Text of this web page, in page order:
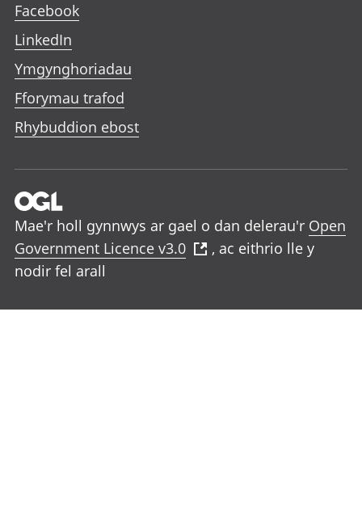
Facebook
LinkedIn
Ymgynghoriadau
Fforymau trafod
Rhybuddion ebost
Mae'r holl gynnwys ar gael o dan delerau'r Open
Government Licence v3.0
, ac eithrio lle y
nodir fel arall